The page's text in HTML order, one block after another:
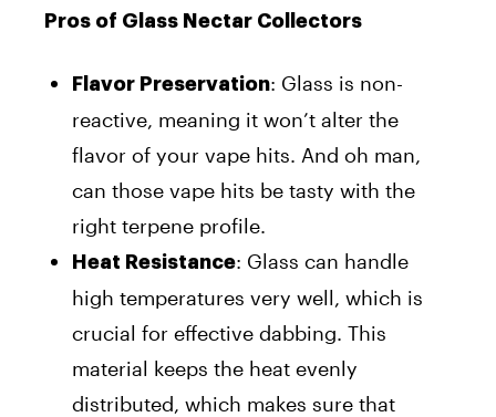
Pros of Glass Nectar Collectors
Flavor Preservation: Glass is non-
reactive, meaning it won’t alter the
flavor of your vape hits. And oh man,
can those vape hits be tasty with the
right terpene profile.
Heat Resistance: Glass can handle
high temperatures very well, which is
crucial for effective dabbing. This
material keeps the heat evenly
distributed, which makes sure that